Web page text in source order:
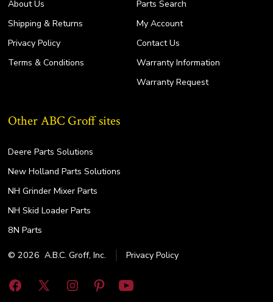
About Us
Shipping & Returns
Privacy Policy
Terms & Conditions
Parts Search
My Account
Contact Us
Warranty Information
Warranty Request
Other ABC Groff sites
Deere Parts Solutions
New Holland Parts Solutions
NH Grinder Mixer Parts
NH Skid Loader Parts
8N Parts
© 2026 A.B.C. Groff, Inc. Privacy Policy
Open Open Open OpenOpen